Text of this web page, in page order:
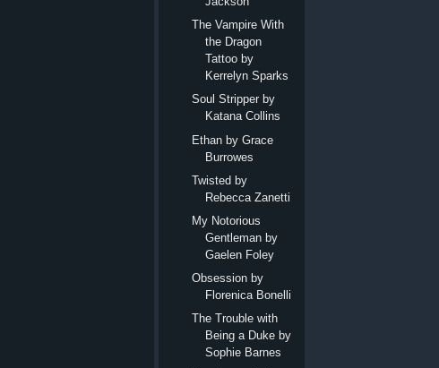
The Vampire With
the Dragon
Tattoo by
Kerrelyn Sparks
Soul Stripper by
Katana Collins
Ethan by Grace
Burrowes
Twisted by
Rebecca Zanetti
My Notorious
Gentleman by
Gaelen Foley
Obsession by
Florenica Bonelli
The Trouble with
Being a Duke by
Sophie Barnes